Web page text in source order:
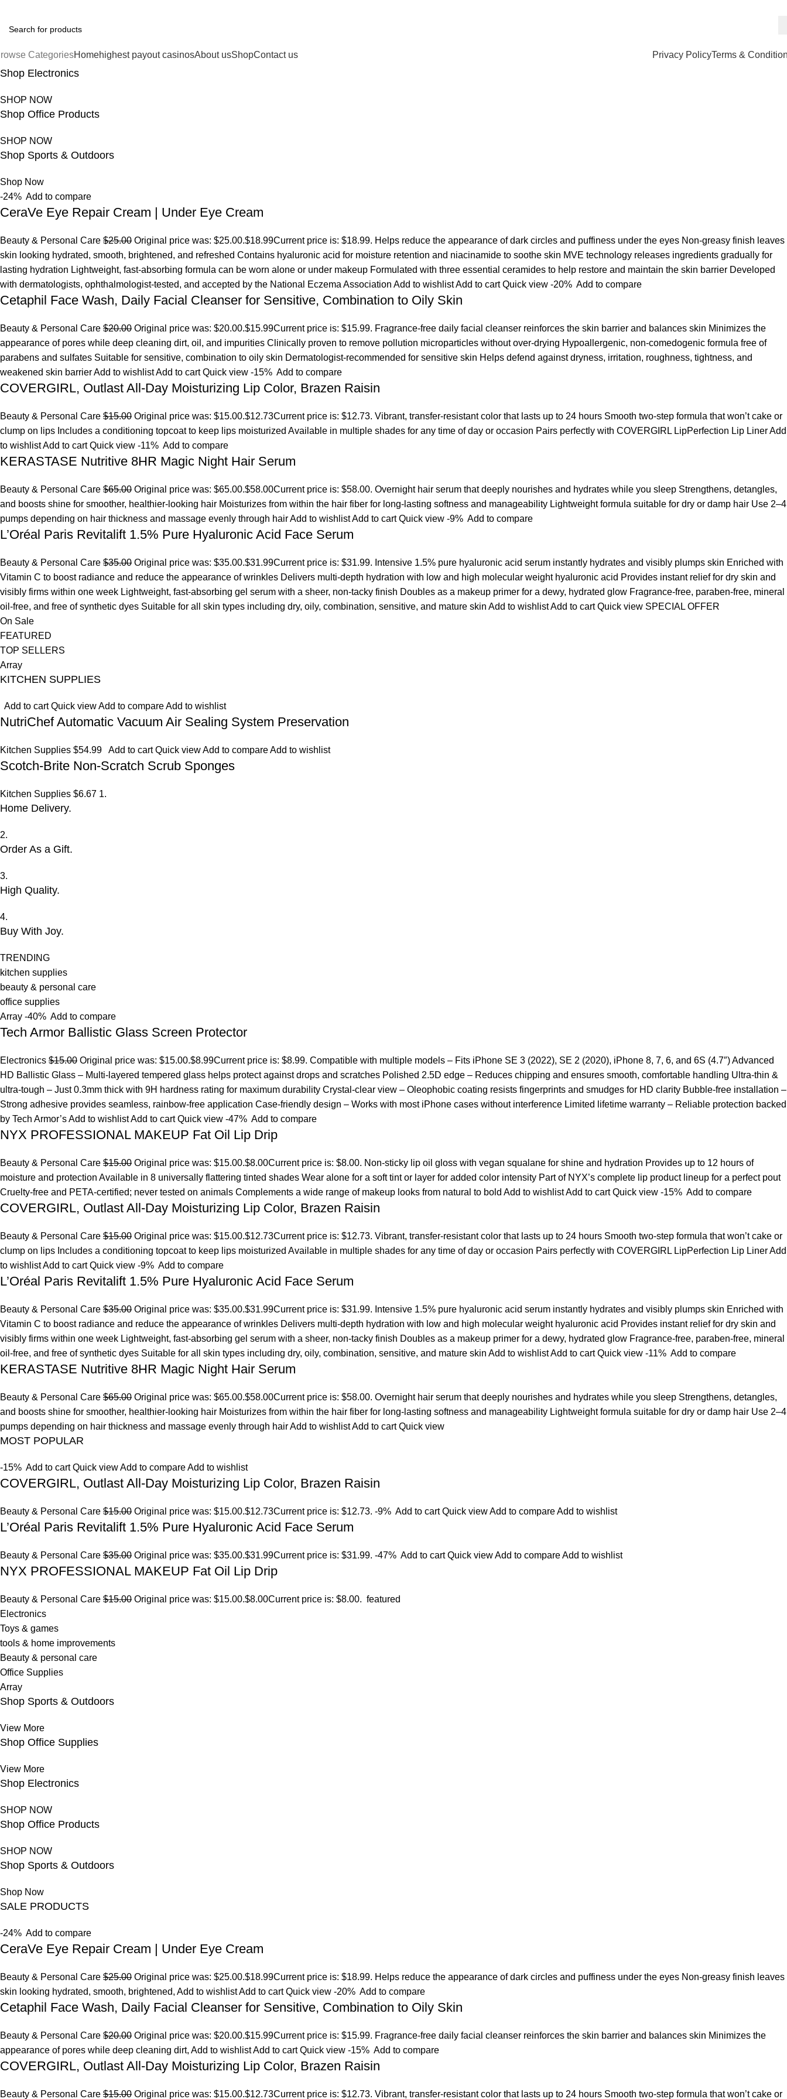
CategoriesHomehighest payout casinosAbout usShopContact us Privacy PolicyTerms &
Shop Electronics
SHOP NOW
Shop Office Products
SHOP NOW
Shop Sports & Outdoors
Shop Now
-24% Add to compare
CeraVe Eye Repair Cream | Under Eye Cream
Beauty & Personal Care $25.00 Original price was: $25.00.$18.99Current price is: $18.99. Helps reduce the appearance of dark circles and puffiness under the eyes Non-greasy finish leaves
skin looking hydrated, smooth, brightened, and refreshed Contains hyaluronic acid for moisture retention and niacinamide to soothe skin MVE technology releases ingredients gradually for
lasting hydration Lightweight, fast-absorbing formula can be worn alone or under makeup Formulated with three essential ceramides to help restore and maintain the skin barrier Developed
with dermatologists, ophthalmologist-tested, and accepted by the National Eczema Association Add to wishlistAdd to cart Quick view -20% Add to compare
Cetaphil Face Wash, Daily Facial Cleanser for Sensitive, Combination to Oily Skin
Beauty & Personal Care $20.00 Original price was: $20.00.$15.99Current price is: $15.99. Fragrance-free daily facial cleanser reinforces the skin barrier and balances skin Minimizes the
appearance of pores while deep cleaning dirt, oil, and impurities Clinically proven to remove pollution microparticles without over-drying Hypoallergenic, non-comedogenic formula free of
parabens and sulfates Suitable for sensitive, combination to oily skin Dermatologist-recommended for sensitive skin Helps defend against dryness, irritation, roughness, tightness, and
weakened skin barrierAdd to wishlistAdd to cart Quick view -15% Add to compare
COVERGIRL, Outlast All-Day Moisturizing Lip Color, Brazen Raisin
Beauty & Personal Care $15.00 Original price was: $15.00.$12.73Current price is: $12.73. Vibrant, transfer-resistant color that lasts up to 24 hours Smooth two-step formula that won’t cake or
clump on lips Includes a conditioning topcoat to keep lips moisturized Available in multiple shades for any time of day or occasion Pairs perfectly with COVERGIRL LipPerfection Lip LinerAdd
to wishlistAdd to cart Quick view -11% Add to compare
KERASTASE Nutritive 8HR Magic Night Hair Serum
Beauty & Personal Care $65.00 Original price was: $65.00.$58.00Current price is: $58.00. Overnight hair serum that deeply nourishes and hydrates while you sleep Strengthens, detangles,
and boosts shine for smoother, healthier-looking hair Moisturizes from within the hair fiber for long-lasting softness and manageability Lightweight formula suitable for dry or damp hair Use 2–4
pumps depending on hair thickness and massage evenly through hairAdd to wishlistAdd to cart Quick view -9% Add to compare
L’Oréal Paris Revitalift 1.5% Pure Hyaluronic Acid Face Serum
Beauty & Personal Care $35.00 Original price was: $35.00.$31.99Current price is: $31.99. Intensive 1.5% pure hyaluronic acid serum instantly hydrates and visibly plumps skin Enriched with
Vitamin C to boost radiance and reduce the appearance of wrinkles Delivers multi-depth hydration with low and high molecular weight hyaluronic acid Provides instant relief for dry skin and
visibly firms within one week Lightweight, fast-absorbing gel serum with a sheer, non-tacky finish Doubles as a makeup primer for a dewy, hydrated glow Fragrance-free, paraben-free, mineral
oil-free, and free of synthetic dyes Suitable for all skin types including dry, oily, combination, sensitive, and mature skin Add to wishlistAdd to cart Quick view SPECIAL OFFER
On Sale
FEATURED
TOP SELLERS
Array
KITCHEN SUPPLIES
Add to cart Quick viewAdd to compareAdd to wishlist
NutriChef Automatic Vacuum Air Sealing System Preservation
Kitchen Supplies $54.99 Add to cart Quick viewAdd to compareAdd to wishlist
Scotch-Brite Non-Scratch Scrub Sponges
Kitchen Supplies $6.67 1.
Home Delivery.
2.
Order As a Gift.
3.
High Quality.
4.
Buy With Joy.
TRENDING
kitchen supplies
beauty & personal care
office supplies
Array -40% Add to compare
Tech Armor Ballistic Glass Screen Protector
Electronics $15.00 Original price was: $15.00.$8.99Current price is: $8.99. Compatible with multiple models – Fits iPhone SE 3 (2022), SE 2 (2020), iPhone 8, 7, 6, and 6S (4.7″) Advanced
HD Ballistic Glass – Multi-layered tempered glass helps protect against drops and scratches Polished 2.5D edge – Reduces chipping and ensures smooth, comfortable handling Ultra-thin &
ultra-tough – Just 0.3mm thick with 9H hardness rating for maximum durability Crystal-clear view – Oleophobic coating resists fingerprints and smudges for HD clarity Bubble-free installation –
Strong adhesive provides seamless, rainbow-free application Case-friendly design – Works with most iPhone cases without interference Limited lifetime warranty – Reliable protection backed
by Tech Armor’sAdd to wishlistAdd to cart Quick view -47% Add to compare
NYX PROFESSIONAL MAKEUP Fat Oil Lip Drip
Beauty & Personal Care $15.00 Original price was: $15.00.$8.00Current price is: $8.00. Non-sticky lip oil gloss with vegan squalane for shine and hydration Provides up to 12 hours of
moisture and protection Available in 8 universally flattering tinted shades Wear alone for a soft tint or layer for added color intensity Part of NYX’s complete lip product lineup for a perfect pout
Cruelty-free and PETA-certified; never tested on animals Complements a wide range of makeup looks from natural to bold Add to wishlistAdd to cart Quick view -15% Add to compare
COVERGIRL, Outlast All-Day Moisturizing Lip Color, Brazen Raisin
Beauty & Personal Care $15.00 Original price was: $15.00.$12.73Current price is: $12.73. Vibrant, transfer-resistant color that lasts up to 24 hours Smooth two-step formula that won’t cake or
clump on lips Includes a conditioning topcoat to keep lips moisturized Available in multiple shades for any time of day or occasion Pairs perfectly with COVERGIRL LipPerfection Lip LinerAdd
to wishlistAdd to cart Quick view -9% Add to compare
L’Oréal Paris Revitalift 1.5% Pure Hyaluronic Acid Face Serum
Beauty & Personal Care $35.00 Original price was: $35.00.$31.99Current price is: $31.99. Intensive 1.5% pure hyaluronic acid serum instantly hydrates and visibly plumps skin Enriched with
Vitamin C to boost radiance and reduce the appearance of wrinkles Delivers multi-depth hydration with low and high molecular weight hyaluronic acid Provides instant relief for dry skin and
visibly firms within one week Lightweight, fast-absorbing gel serum with a sheer, non-tacky finish Doubles as a makeup primer for a dewy, hydrated glow Fragrance-free, paraben-free, mineral
oil-free, and free of synthetic dyes Suitable for all skin types including dry, oily, combination, sensitive, and mature skin Add to wishlistAdd to cart Quick view -11% Add to compare
KERASTASE Nutritive 8HR Magic Night Hair Serum
Beauty & Personal Care $65.00 Original price was: $65.00.$58.00Current price is: $58.00. Overnight hair serum that deeply nourishes and hydrates while you sleep Strengthens, detangles,
and boosts shine for smoother, healthier-looking hair Moisturizes from within the hair fiber for long-lasting softness and manageability Lightweight formula suitable for dry or damp hair Use 2–4
pumps depending on hair thickness and massage evenly through hairAdd to wishlistAdd to cart Quick view
MOST POPULAR
-15% Add to cart Quick viewAdd to compareAdd to wishlist
COVERGIRL, Outlast All-Day Moisturizing Lip Color, Brazen Raisin
Beauty & Personal Care $15.00 Original price was: $15.00.$12.73Current price is: $12.73. -9% Add to cart Quick viewAdd to compareAdd to wishlist
L’Oréal Paris Revitalift 1.5% Pure Hyaluronic Acid Face Serum
Beauty & Personal Care $35.00 Original price was: $35.00.$31.99Current price is: $31.99. -47% Add to cart Quick viewAdd to compareAdd to wishlist
NYX PROFESSIONAL MAKEUP Fat Oil Lip Drip
Beauty & Personal Care $15.00 Original price was: $15.00.$8.00Current price is: $8.00. featured
Electronics
Toys & games
tools & home improvements
Beauty & personal care
Office Supplies
Array
Shop Sports & Outdoors
View More
Shop Office Supplies
View More
Shop Electronics
SHOP NOW
Shop Office Products
SHOP NOW
Shop Sports & Outdoors
Shop Now
SALE PRODUCTS
-24% Add to compare
CeraVe Eye Repair Cream | Under Eye Cream
Beauty & Personal Care $25.00 Original price was: $25.00.$18.99Current price is: $18.99. Helps reduce the appearance of dark circles and puffiness under the eyes Non-greasy finish leaves
skin looking hydrated, smooth, brightened, Add to wishlistAdd to cart Quick view -20% Add to compare
Cetaphil Face Wash, Daily Facial Cleanser for Sensitive, Combination to Oily Skin
Beauty & Personal Care $20.00 Original price was: $20.00.$15.99Current price is: $15.99. Fragrance-free daily facial cleanser reinforces the skin barrier and balances skin Minimizes the
appearance of pores while deep cleaning dirt, Add to wishlistAdd to cart Quick view -15% Add to compare
COVERGIRL, Outlast All-Day Moisturizing Lip Color, Brazen Raisin
Beauty & Personal Care $15.00 Original price was: $15.00.$12.73Current price is: $12.73. Vibrant, transfer-resistant color that lasts up to 24 hours Smooth two-step formula that won’t cake or